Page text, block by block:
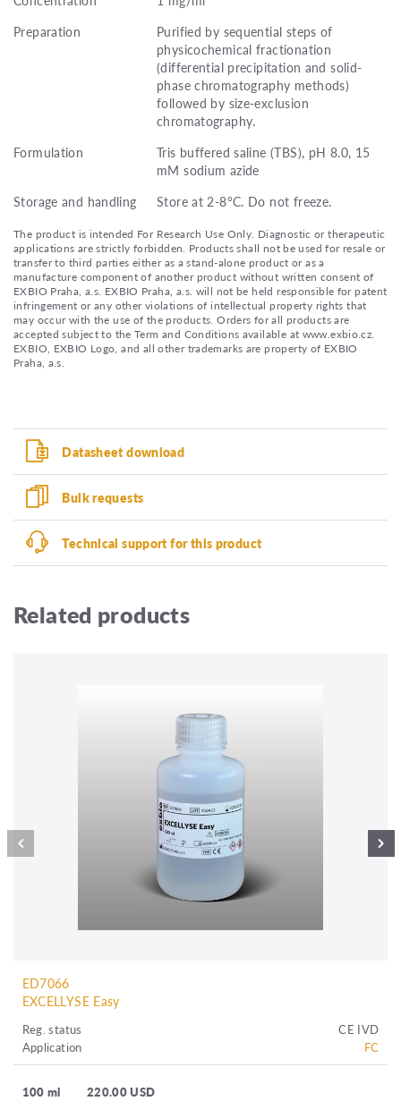
Preparation
Purified by sequential steps of
physicochemical fractionation
(differential precipitation and solid-
phase chromatography methods)
followed by size-exclusion
chromatography.
Formulation
Tris buffered saline (TBS), pH 8.0, 15
mM sodium azide
Storage and handling
Store at 2-8°C. Do not freeze.
The product is intended For Research Use Only. Diagnostic or therapeutic
applications are strictly forbidden. Products shall not be used for resale or
transfer to third parties either as a stand-alone product or as a
manufacture component of another product without written consent of
EXBIO Praha, a.s. EXBIO Praha, a.s. will not be held responsible for patent
infringement or any other violations of intellectual property rights that
may occur with the use of the products. Orders for all products are
accepted subject to the Term and Conditions available at www.exbio.cz.
EXBIO, EXBIO Logo, and all other trademarks are property of EXBIO
Praha, a.s.
Datasheet download
Bulk requests
Technical support for this product
Related products
ED7066
EXCELLYSE Easy
Reg. status
CE IVD
Application
FC
100 ml 220.00 USD